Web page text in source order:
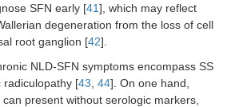
SFN early [41], which may reflect
degeneration from the loss of cell
root ganglion [42].
NLD-SFN symptoms encompass SS
radiculopathy [43 44]. On one hand,
present without serologic markers,